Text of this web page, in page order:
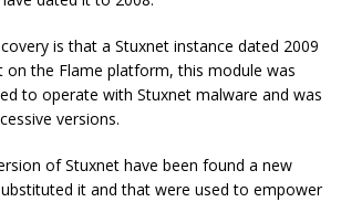
is that a Stuxnet instance dated 2009
on the Flame platform, this module was
to operate with Stuxnet malware and was
versions.
of Stuxnet have been found a new
it and that were used to empower